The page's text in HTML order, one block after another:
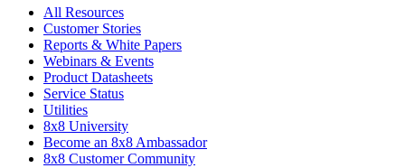
All Resources
Customer Stories
Reports & White Papers
Webinars & Events
Product Datasheets
Service Status
Utilities
8x8 University
Become an 8x8 Ambassador
8x8 Customer Community